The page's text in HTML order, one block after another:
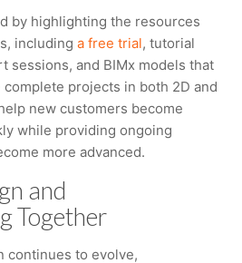
by highlighting the resources
including a free trial, tutorial
sessions, and BIMx models that
projects in both 2D and
new customers become
while providing ongoing
more advanced.
and
Together
continues to evolve,